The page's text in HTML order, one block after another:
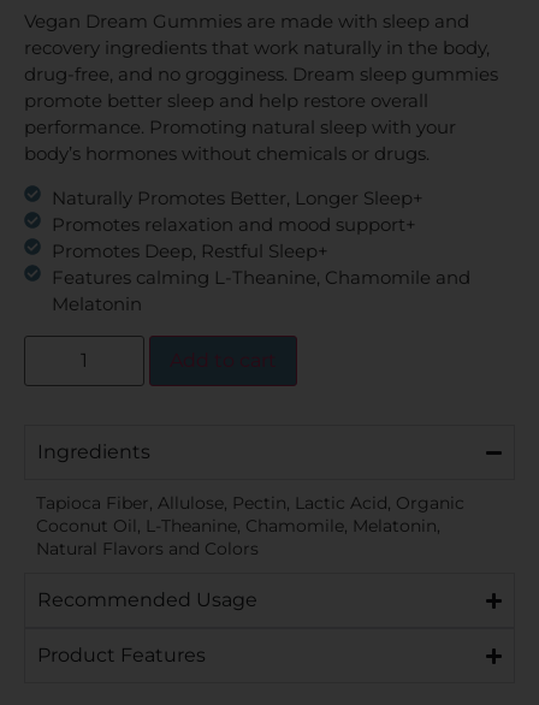
Vegan Dream Gummies are made with sleep and
recovery ingredients that work naturally in the body,
drug-free, and no grogginess. Dream sleep gummies
promote better sleep and help restore overall
performance. Promoting natural sleep with your
body’s hormones without chemicals or drugs.
Naturally Promotes Better, Longer Sleep+
Promotes relaxation and mood support+
Promotes Deep, Restful Sleep+
Features calming L-Theanine, Chamomile and
Melatonin
Add to cart
Ingredients
Tapioca Fiber, Allulose, Pectin, Lactic Acid, Organic
Coconut Oil, L-Theanine, Chamomile, Melatonin,
Natural Flavors and Colors
Recommended Usage
Product Features